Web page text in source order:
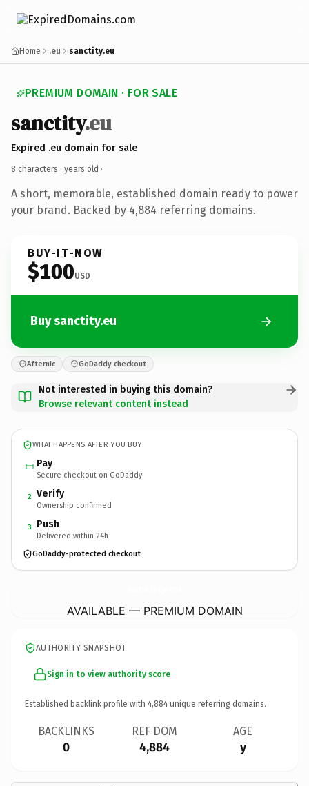
Home .eu sanctity.eu
PREMIUM DOMAIN · FOR SALE
sanctity.eu
Expired .eu domain for sale
8 characters · years old ·
A short, memorable, established domain ready to power
your brand. Backed by 4,884 referring domains.
BUY-IT-NOW
$100USD
Buy sanctity.eu
Afternic GoDaddy checkout
Not interested in buying this domain?
Browse relevant content instead
WHAT HAPPENS AFTER YOU BUY
Pay
Secure checkout on GoDaddy
2 Verify
Ownership confirmed
3 Push
Delivered within 24h
GoDaddy-protected checkout
AVAILABLE — PREMIUM DOMAIN
AUTHORITY SNAPSHOT
Sign in to view authority score
Established backlink profile with 4,884 unique referring domains.
BACKLINKS
0
REF DOM
4,884
AGE
y